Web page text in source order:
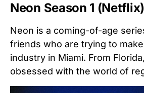
Neon Season 1 (Netflix)
Neon is a coming-of-age
friends who are trying to
industry in Miami. From
obsessed with the world of